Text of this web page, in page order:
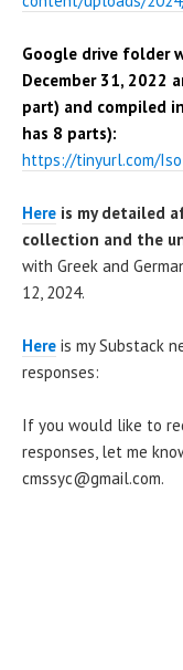
Google drive folder
December 31, 2022
part) and compiled
has 8 parts):
https://tinyurl.com/
Here is my detailed
collection and the
with Greek and
12, 2024.
Here is my Substack
responses:
If you would like to
responses, let me
cmssyc@gmail.com.